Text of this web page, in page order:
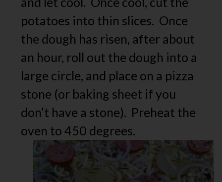
potatoes into thin slices. Once
the dough has risen, after about
an hour, roll out the dough into a
large circle, and place on a pizza
stone (or baking sheet if you
don’t have a stone). Preheat the
oven to 450 degrees.